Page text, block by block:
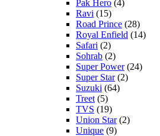
Pak Hero (4)
Ravi (15)
Road Prince (28)
Royal Enfield (14)
Safari (2)
Sohrab (2)
Super Power(24)
Super Star(2)
Suzuki (64)
Treet (5)
TVS (19)
Union Star(2)
Unique (9)